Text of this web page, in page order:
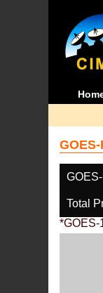
Total
*GOES-